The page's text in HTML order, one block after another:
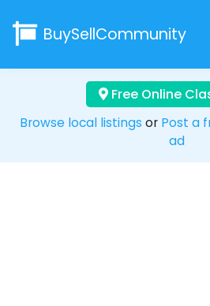
BuySellCommunity
Free Online
Browse local listings or Post a
ad